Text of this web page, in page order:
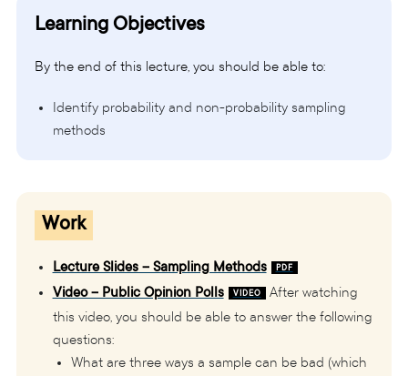
Learning Objectives
By the end of this lecture, you should be able to:
Identify probability and non-probability sampling
methods
Work
Lecture Slides – Sampling Methods
Video – Public Opinion Polls
After watching
this video, you should be able to answer the following
questions:
What are three ways a sample can be bad (which